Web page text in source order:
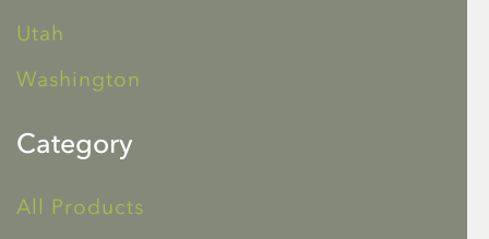
Utah
Washington
Category
All Products